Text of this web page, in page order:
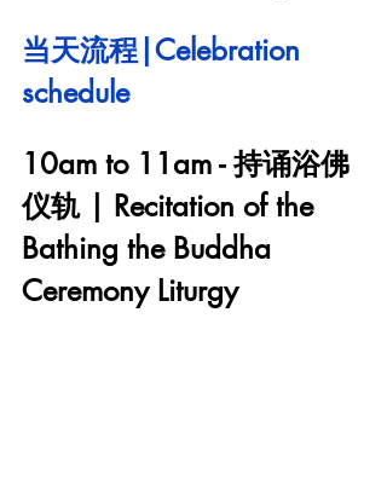
当天流程|Celebration
schedule
10am to 11am - 持诵浴佛
仪轨 | Recitation of the
Bathing the Buddha
Ceremony Liturgy